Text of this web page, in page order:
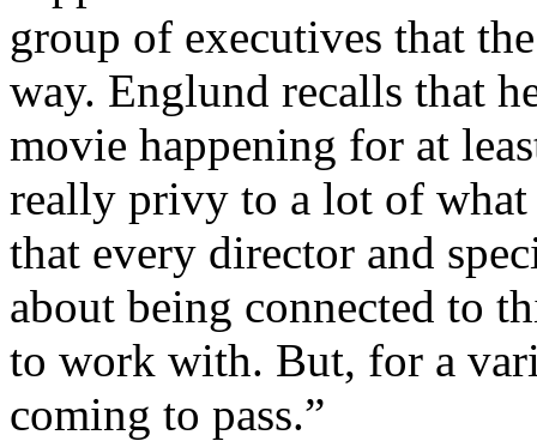
group of executives that
way. Englund recalls that
movie happening for at
really privy to a lot of
that every director and
about being connected to
to work with. But, for a
coming to pass.”